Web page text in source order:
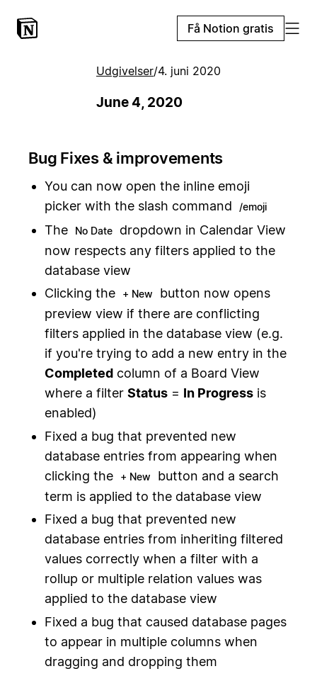
Få Notion gratis
Udgivelser/4. juni 2020
June 4, 2020
Bug Fixes & improvements
You can now open the inline emoji
picker with the slash command
/emoji
The No Date
dropdown in Calendar View
now respects any filters applied to the
database view
Clicking the
+ New
button now opens
preview view if there are conflicting
filters applied in the database view (e.g.
if you're trying to add a new entry in the
Completedcolumn of a Board View
where a filter Status= In Progressis
enabled)
Fixed a bug that prevented new
database entries from appearing when
clicking the
+ New
button and a search
term is applied to the database view
Fixed a bug that prevented new
database entries from inheriting filtered
values correctly when a filter with a
rollup or multiple relation values was
applied to the database view
Fixed a bug that caused database pages
to appear in multiple columns when
dragging and dropping them